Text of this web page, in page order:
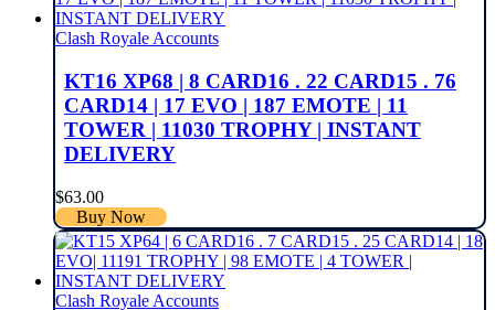
Clash Royale Accounts
KT16 XP68 | 8 CARD16 . 22 CARD15 . 76
CARD14 | 17 EVO | 187 EMOTE | 11
TOWER | 11030 TROPHY | INSTANT
DELIVERY
$63.00
Buy Now
Clash Royale Accounts